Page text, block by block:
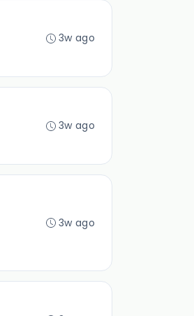
3w ago
3w ago
3w ago